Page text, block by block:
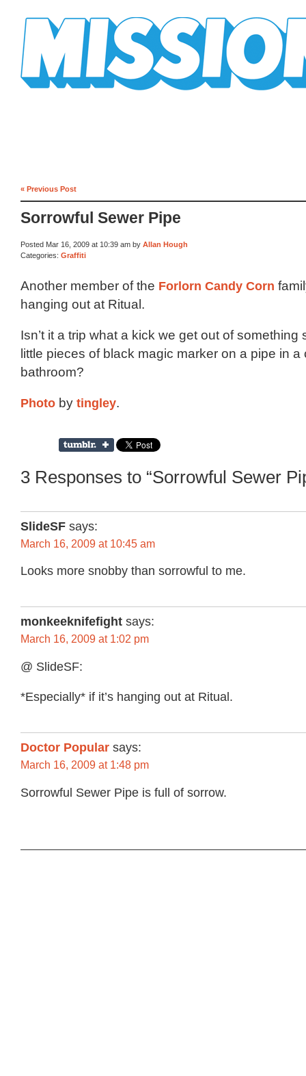
« Previous Post
Sorrowful Sewer Pipe
Posted Mar 16, 2009 at 10:39 am by Allan Hough
Categories: Graffiti
Another member of the Forlorn Candy Corn
hanging out at Ritual.
Isn’t it a trip what a kick we get out of something
little pieces of black magic marker on a pipe in a
bathroom?
Photo by tingley.
3 Responses to “Sorrowful Sewer
SlideSF says:
March 16, 2009 at 10:45 am
Looks more snobby than sorrowful to me.
monkeeknifefight says:
March 16, 2009 at 1:02 pm
@ SlideSF:
*Especially* if it’s hanging out at Ritual.
Doctor Popular says:
March 16, 2009 at 1:48 pm
Sorrowful Sewer Pipe is full of sorrow.